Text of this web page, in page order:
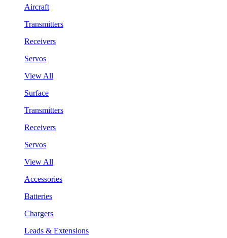
Aircraft
Transmitters
Receivers
Servos
View All
Surface
Transmitters
Receivers
Servos
View All
Accessories
Batteries
Chargers
Leads & Extensions